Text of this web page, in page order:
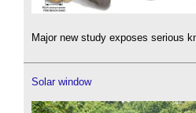
Major new study exposes serious
Solar window